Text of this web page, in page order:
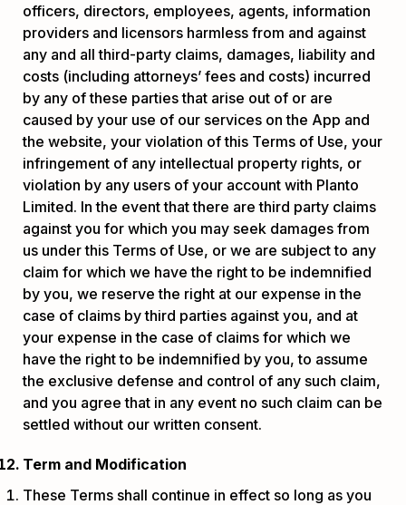
officers, directors, employees, agents, information
providers and licensors harmless from and against
any and all third-party claims, damages, liability and
costs (including attorneys’ fees and costs) incurred
by any of these parties that arise out of or are
caused by your use of our services on the App and
the website, your violation of this Terms of Use, your
infringement of any intellectual property rights, or
violation by any users of your account with Planto
Limited. In the event that there are third party claims
against you for which you may seek damages from
us under this Terms of Use, or we are subject to any
claim for which we have the right to be indemnified
by you, we reserve the right at our expense in the
case of claims by third parties against you, and at
your expense in the case of claims for which we
have the right to be indemnified by you, to assume
the exclusive defense and control of any such claim,
and you agree that in any event no such claim can be
settled without our written consent.
Term and Modification
These Terms shall continue in effect so long as you